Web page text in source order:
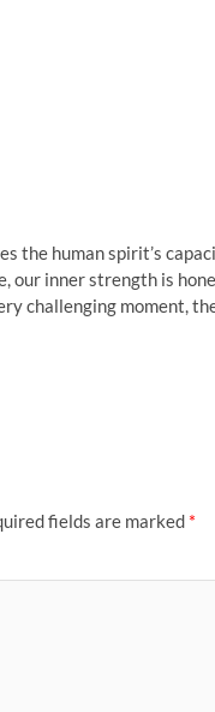
the human spirit’s
our inner strength is
challenging moment,
fields are marked *